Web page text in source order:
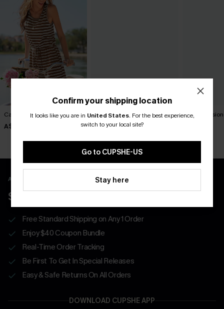
Carry On Striped Romper
A$49.95
Seaside Stroll Striped Tunnel
Romper
APP EXCLUSIVE - NEW USERS ONLY
$40 COUPONS FOR NEW APP USERS
Free Standard Shipping on Any 1 Order
Enjoy $40 Coupon Bundle
Real-Time Order Tracking
Be First To Get In Special Releases
Easy & Safe Returns On All Orders
DOWNLOAD CUPSHE APP
Confirm your shipping location
It looks like you are in United States. For the best experience,
switch to your local site?
Go to CUPSHE-US
Stay here